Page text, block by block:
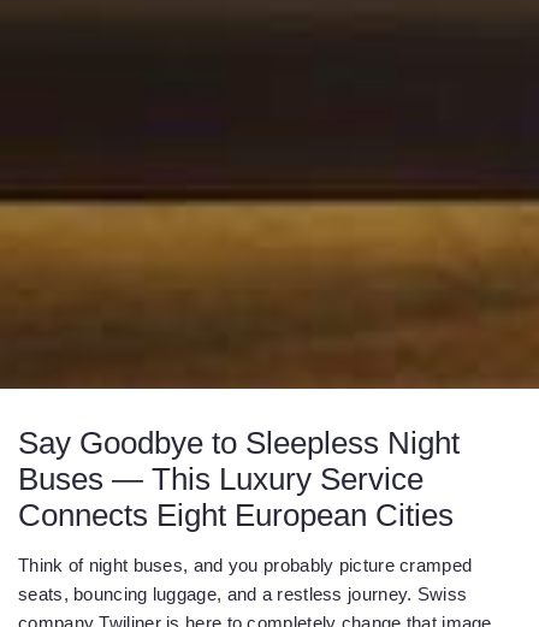
Say Goodbye to Sleepless Night
Buses — This Luxury Service
Connects Eight European Cities
Think of night buses, and you probably picture cramped
seats, bouncing luggage, and a restless journey. Swiss